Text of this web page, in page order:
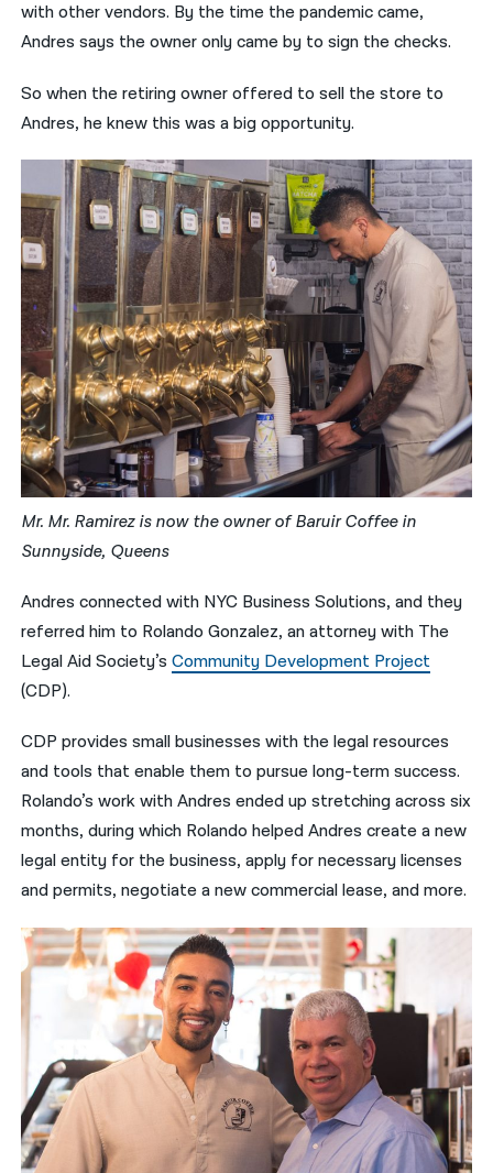
with other vendors. By the time the pandemic came,
Andres says the owner only came by to sign the checks.
So when the retiring owner offered to sell the store to
Andres, he knew this was a big opportunity.
Mr. Mr. Ramirez is now the owner of Baruir Coffee in
Sunnyside, Queens
Andres connected with NYC Business Solutions, and they
referred him to Rolando Gonzalez, an attorney with The
Legal Aid Society’sCommunity Development Project
(CDP).
CDP provides small businesses with the legal resources
and tools that enable them to pursue long-term success.
Rolando’s work with Andres ended up stretching across six
months, during which Rolando helped Andres create a new
legal entity for the business, apply for necessary licenses
and permits, negotiate a new commercial lease, and more.